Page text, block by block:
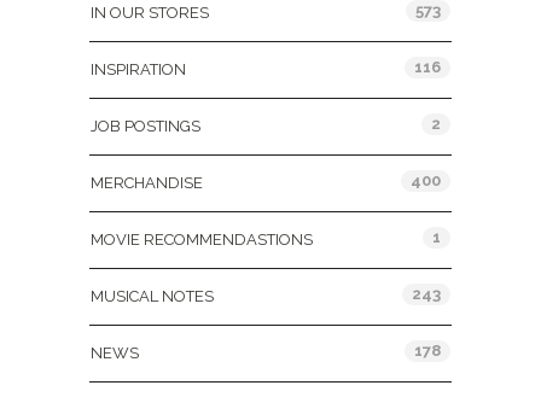
IN OUR STORES 573
INSPIRATION 116
JOB POSTINGS 2
MERCHANDISE 400
MOVIE RECOMMENDASTIONS 1
MUSICAL NOTES 243
NEWS 178